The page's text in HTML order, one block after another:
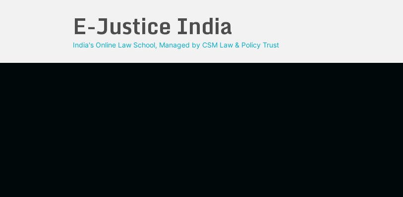
E-Justice India
India's Online Law School, Managed by CSM Law & Policy Trust